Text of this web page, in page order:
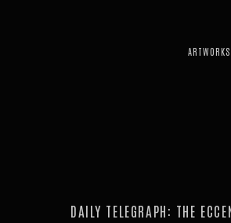
ARTWORKS
DAILY TELEGRAPH: THE